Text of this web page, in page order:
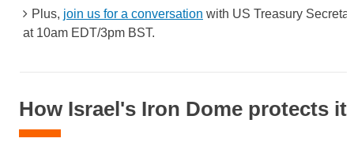
Plus, join us for a conversation with US Treasury
at 10am EDT/3pm BST.
How Israel's Iron Dome protects